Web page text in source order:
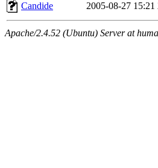
Candide
2005-08-27 15:21
Apache/2.4.52 (Ubuntu) Server at